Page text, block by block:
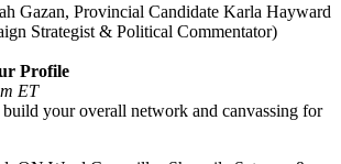
Gazan, Provincial Candidate Karla Hayward
Strategist & Political Commentator)
Profile
ET
build your overall network and canvassing for